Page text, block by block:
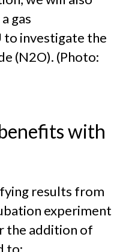
gas
investigate the
(N2O). (Photo:
with
results from
experiment
the addition of
to: